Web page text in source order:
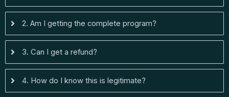
2. Am I getting the complete program?
3. Can I get a refund?
4. How do I know this is legitimate?